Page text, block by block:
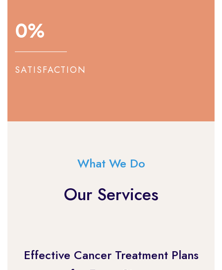
0%
SATISFACTION
What We Do
Our Services
Effective Cancer Treatment Plans